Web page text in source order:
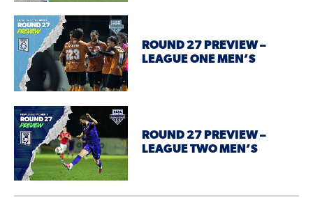
ROUND 27 PREVIEW –
LEAGUE ONE MEN’S
ROUND 27 PREVIEW –
LEAGUE TWO MEN’S